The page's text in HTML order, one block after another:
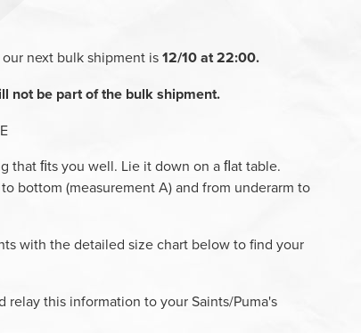
next bulk shipment is12/10 at 22:00.
not be part of the bulk shipment.
that ﬁts you well. Lie it down on a ﬂat table.
bottom (measurement A) and from underarm to
with the detailed size chart below to find your
relay this information to your Saints/Puma's